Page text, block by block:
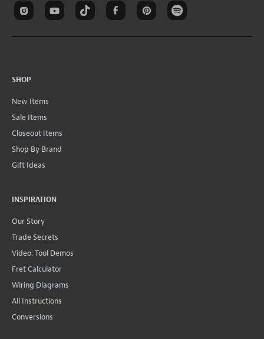
SHOP
New Items
Sale Items
Closeout Items
Shop By Brand
Gift Ideas
INSPIRATION
Our Story
Trade Secrets
Video: Tool Demos
Fret Calculator
Wiring Diagrams
All Instructions
Conversions